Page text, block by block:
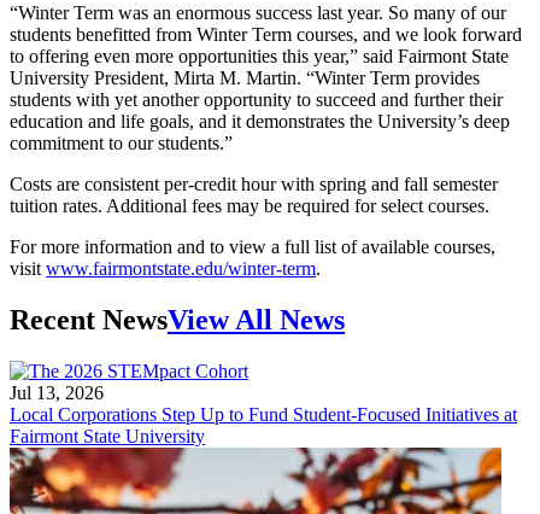
“Winter Term was an enormous success last year. So many of our
students benefitted from Winter Term courses, and we look forward
to offering even more opportunities this year,” said Fairmont State
University President, Mirta M. Martin. “Winter Term provides
students with yet another opportunity to succeed and further their
education and life goals, and it demonstrates the University’s deep
commitment to our students.”
Costs are consistent per-credit hour with spring and fall semester
tuition rates. Additional fees may be required for select courses.
For more information and to view a full list of available courses,
visit www.fairmontstate.edu/winter-term.
Recent NewsView All News
Jul 13, 2026
Local Corporations Step Up to Fund Student-Focused Initiatives at
Fairmont State University